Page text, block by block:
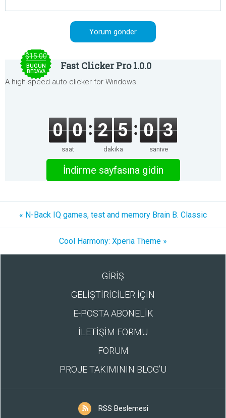
$15.00
BUGÜN
BEDAVA Fast Clicker Pro 1.0.0
A high-speed auto clicker for Windows.
0 0
saat
2 5
dakika
0 3
saniye
İndirme sayfasına gidin
« N-Back IQ games, test and memory Brain B. Classic
Cool Harmony: Xperia Theme »
GİRİŞ
GELİŞTİRİCİLER İÇİN
E-POSTA ABONELİK
İLETİŞİM FORMU
FORUM
PROJE TAKIMININ BLOG’U
RSS Beslemesi